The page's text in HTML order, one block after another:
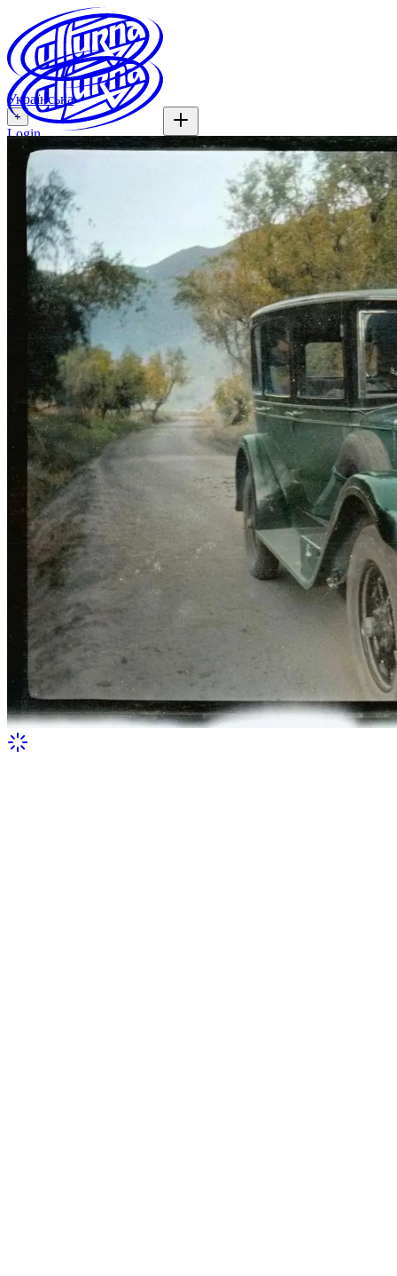
Українська
+
Login